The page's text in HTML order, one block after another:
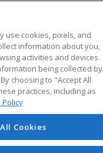
College
220
US
use cookies, pixels, and
information about you,
activities and devices.
being collected by
choosing to "Accept All
practices, including as
Policy
Cookies